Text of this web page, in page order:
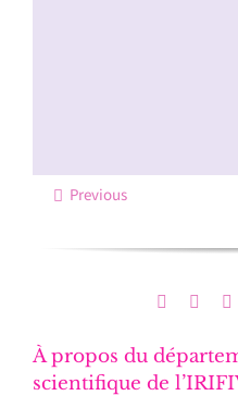
Previous
À propos du
scientifique de